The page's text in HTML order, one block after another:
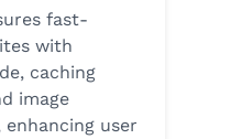
fast-
with
caching
image
enhancing user